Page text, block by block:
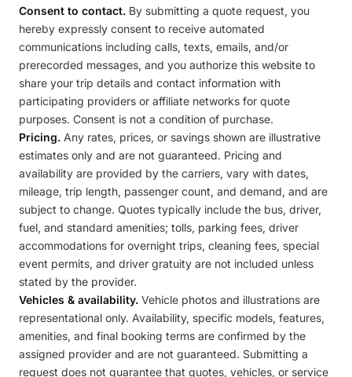
Consent to contact. By submitting a quote request, you
hereby expressly consent to receive automated
communications including calls, texts, emails, and/or
prerecorded messages, and you authorize this website to
share your trip details and contact information with
participating providers or affiliate networks for quote
purposes. Consent is not a condition of purchase.
Pricing. Any rates, prices, or savings shown are illustrative
estimates only and are not guaranteed. Pricing and
availability are provided by the carriers, vary with dates,
mileage, trip length, passenger count, and demand, and are
subject to change. Quotes typically include the bus, driver,
fuel, and standard amenities; tolls, parking fees, driver
accommodations for overnight trips, cleaning fees, special
event permits, and driver gratuity are not included unless
stated by the provider.
Vehicles & availability. Vehicle photos and illustrations are
representational only. Availability, specific models, features,
amenities, and final booking terms are confirmed by the
assigned provider and are not guaranteed. Submitting a
request does not guarantee that quotes, vehicles, or service